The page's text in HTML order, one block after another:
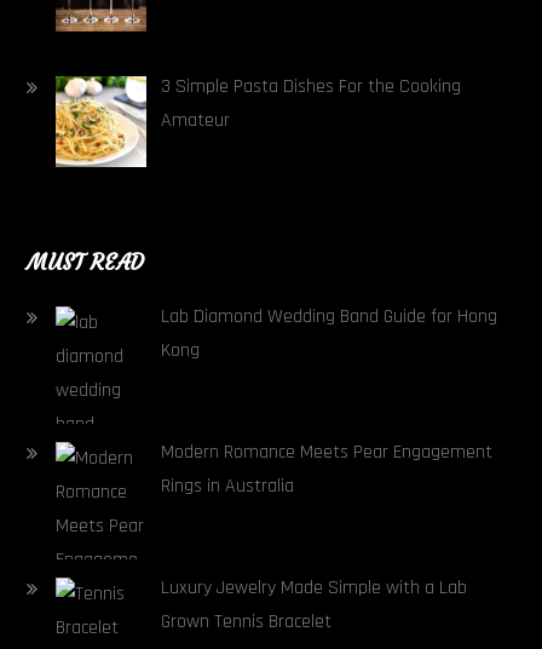
3 Simple Pasta Dishes For the Cooking
Amateur
MUST READ
Lab Diamond Wedding Band Guide for Hong
Kong
Modern Romance Meets Pear Engagement
Rings in Australia
Luxury Jewelry Made Simple with a Lab
Grown Tennis Bracelet